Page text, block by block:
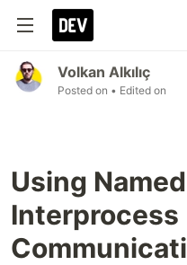
Volkan Alkılıç
Posted on • Edited on
Using
Interprocess